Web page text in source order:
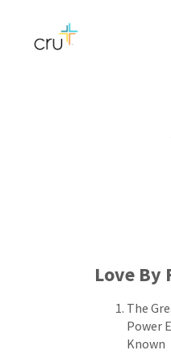
Love By
The
Power
Known